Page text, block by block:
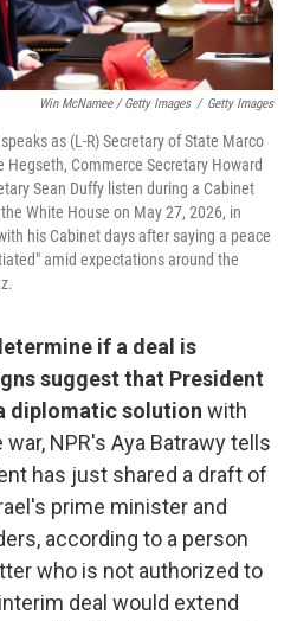
Win McNamee / Getty Images / Getty Images
as (L-R) Secretary of State Marco
Hegseth, Commerce Secretary Howard
Sean Duffy listen during a Cabinet
White House on May 27, 2026, in
his Cabinet days after saying a peace
amid expectations around the
if a deal is
suggest that President
diplomatic solution with
NPR's Aya Batrawy tells
has just shared a draft of
prime minister and
according to a person
who is not authorized to
deal would extend